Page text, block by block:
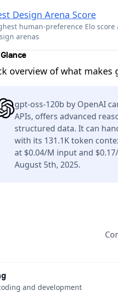
Design Arena Score
human-preference Elo score
arenas
overview of what makes
gpt-oss-120b by OpenAI
APIs, offers advanced
structured data. It can
with its 131.1K token
at $0.04/M input and
August 5th, 2025.
and development